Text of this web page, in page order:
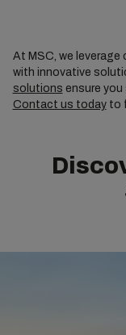
At MSC, we
with innovative
solutions ensure
Contact us todayto